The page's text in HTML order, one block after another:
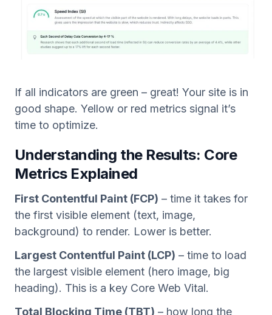
If all indicators are green – great! Your site is in
good shape. Yellow or red metrics signal it’s
time to optimize.
Understanding the Results: Core
Metrics Explained
First Contentful Paint (FCP) – time it takes for
the first visible element (text, image,
background) to render. Lower is better.
Largest Contentful Paint (LCP) – time to load
the largest visible element (hero image, big
heading). This is a key Core Web Vital.
Total Blocking Time (TBT) – how long the